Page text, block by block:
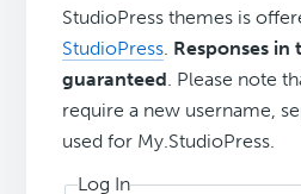
StudioPress themes is
StudioPress. Responses
guaranteed. Please note
require a new username,
used for My.StudioPress.
Log In